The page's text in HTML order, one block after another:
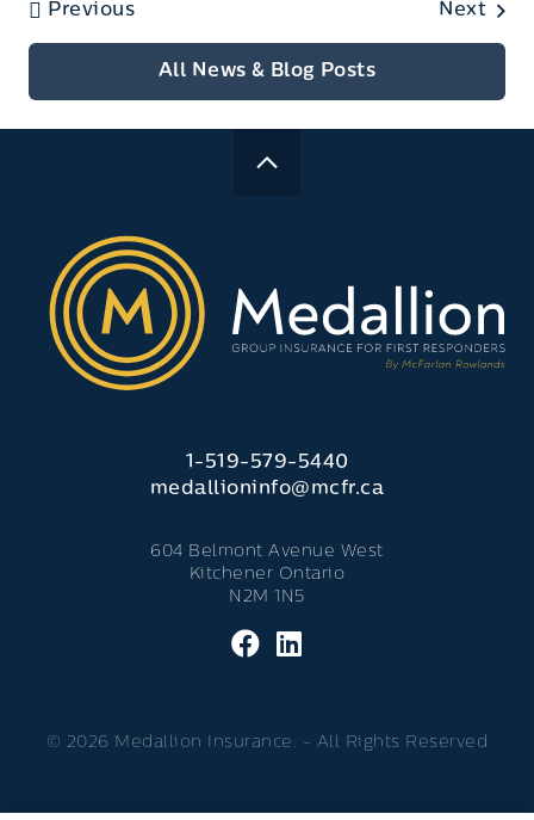
Previous Next
All News & Blog Posts
1-519-579-5440
medallioninfo@mcfr.ca
604 Belmont Avenue West
Kitchener Ontario
N2M 1N5
© 2026 Medallion Insurance. - All Rights Reserved